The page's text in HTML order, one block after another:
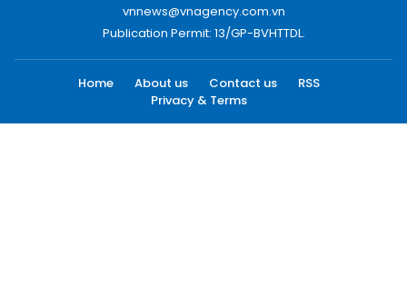
vnnews@vnagency.com.vn
Publication Permit: 13/GP-BVHTTDL.
Home About us Contact us
RSS
Privacy & Terms